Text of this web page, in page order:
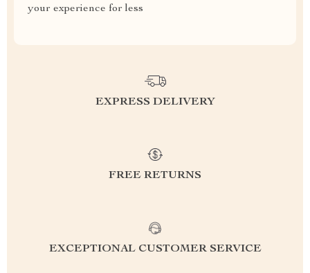
your experience for less
EXPRESS DELIVERY
FREE RETURNS
EXCEPTIONAL CUSTOMER SERVICE